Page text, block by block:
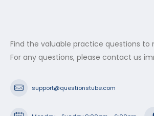
Find the valuable practice questions to
For any questions, please contact us
support@questionstube.com